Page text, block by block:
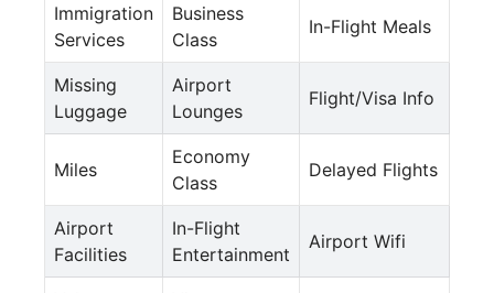
Immigration
Services
Business
Class
In-Flight Meals
Missing
Luggage
Airport
Lounges
Flight/Visa Info
Miles
Economy
Class
Delayed Flights
Airport
Facilities
In-Flight
Entertainment
Airport Wifi